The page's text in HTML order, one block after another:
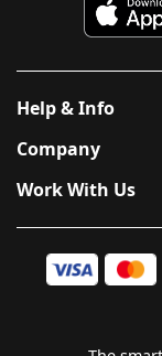
Help & Info
Company
Work With Us